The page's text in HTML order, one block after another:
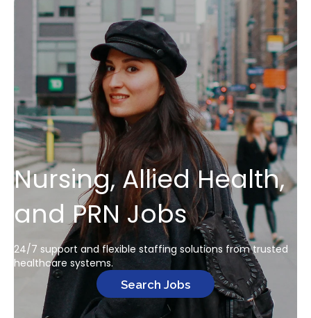
Nursing, Allied Health,
and PRN Jobs
24/7 support and flexible staffing solutions from trusted
healthcare systems.
Search Jobs